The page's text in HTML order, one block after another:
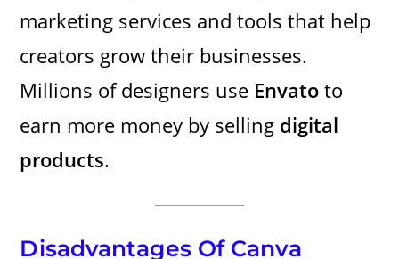
marketing services and tools that help
creators grow their businesses.
Millions of designers use Envato to
earn more money by selling digital
products.
Disadvantages Of Canva